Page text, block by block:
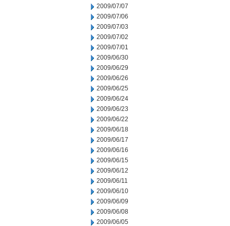
2009/07/07
2009/07/06
2009/07/03
2009/07/02
2009/07/01
2009/06/30
2009/06/29
2009/06/26
2009/06/25
2009/06/24
2009/06/23
2009/06/22
2009/06/18
2009/06/17
2009/06/16
2009/06/15
2009/06/12
2009/06/11
2009/06/10
2009/06/09
2009/06/08
2009/06/05